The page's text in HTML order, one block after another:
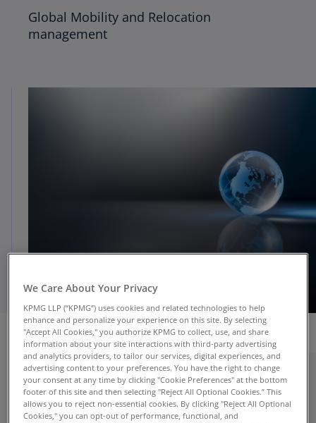
Global Mobility and Relocation
management
In today’s connected world, companies send
more people to work outside their home
location, in a wider variety of roles. These mobile
We Care About Your Privacy
KPMG LLP (“KPMG”) uses cookies and related technologies to help
enhance and personalize your experience on this site. By selecting
"Accept All Cookies," you authorize KPMG to collect, use, and share
information about your site interactions with third-party advertising
and analytics providers, to tailor our services, digital experiences, and
advertising content to your preferences. You have the right to change
your consent at any time by clicking "Cookie Preferences" at the bottom
footer of this site and then selecting "Reject All Optional Cookies.” This
allows you to reject non-essential cookies. By clicking "Reject All Optional
Cookies," you can opt-out of performance, functional, and